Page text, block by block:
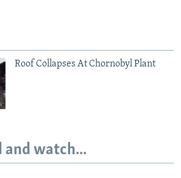
Roof Collapses At Chornobyl Plant
and watch...